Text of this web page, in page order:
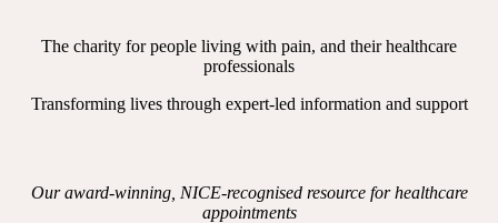
The charity for people living with pain, and their healthcare
professionals
Transforming lives through expert-led information and support
Our award-winning, NICE-recognised resource for healthcare
appointments